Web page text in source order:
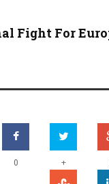
Fight For
0 +